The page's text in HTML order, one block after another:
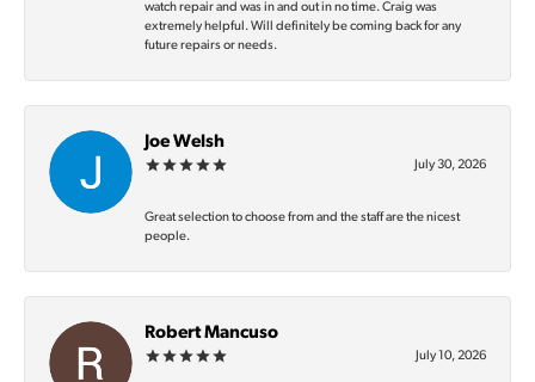
watch repair and was in and out in no time. Craig was
extremely helpful. Will definitely be coming back for any
future repairs or needs.
Joe Welsh
July 30, 2026
Great selection to choose from and the staff are the nicest
people.
Robert Mancuso
July 10, 2026